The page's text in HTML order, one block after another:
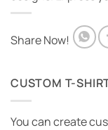
Share Now!
CUSTOM T-
You can create